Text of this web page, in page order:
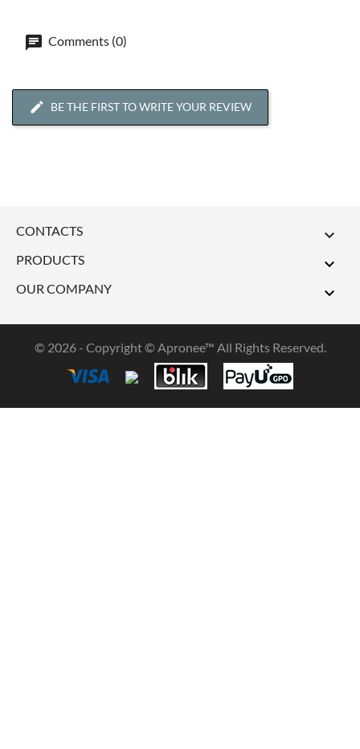
Comments (0)
BE THE FIRST TO WRITE YOUR REVIEW
CONTACTS 
PRODUCTS 
OUR COMPANY 
© 2026 - Copyright © Apronee™ All Rights Reserved.